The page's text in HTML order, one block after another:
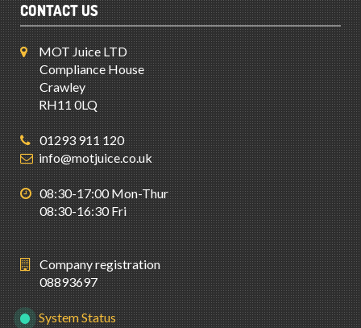
CONTACT US
MOT Juice LTD
Compliance House
Crawley
RH11 0LQ
01293 911 120
info@motjuice.co.uk
08:30-17:00 Mon-Thur
08:30-16:30 Fri
Company registration
08893697
System Status